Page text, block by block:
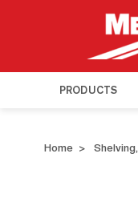
PRODUCTS
Home